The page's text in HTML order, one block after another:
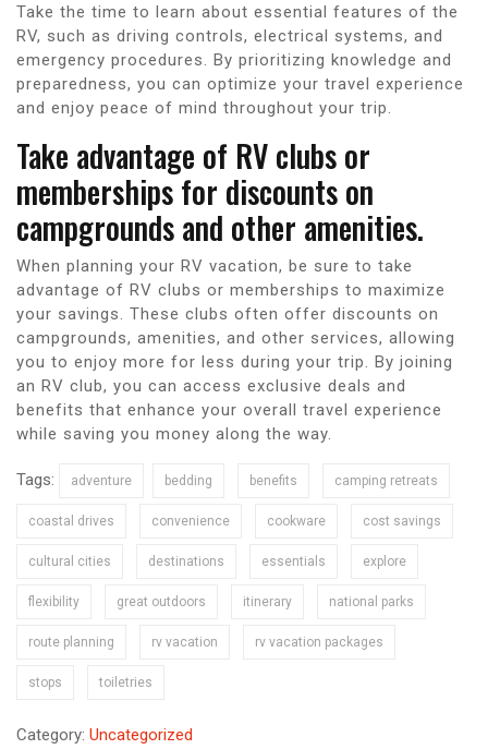
Take the time to learn about essential features of the
RV, such as driving controls, electrical systems, and
emergency procedures. By prioritizing knowledge and
preparedness, you can optimize your travel experience
and enjoy peace of mind throughout your trip.
Take advantage of RV clubs or
memberships for discounts on
campgrounds and other amenities.
When planning your RV vacation, be sure to take
advantage of RV clubs or memberships to maximize
your savings. These clubs often offer discounts on
campgrounds, amenities, and other services, allowing
you to enjoy more for less during your trip. By joining
an RV club, you can access exclusive deals and
benefits that enhance your overall travel experience
while saving you money along the way.
Tags: adventure bedding benefits camping retreats
coastal drives convenience cookware cost savings
cultural cities destinations essentials explore
flexibility great outdoors itinerary national parks
route planning rv vacation rv vacation packages
stops toiletries
Category: Uncategorized